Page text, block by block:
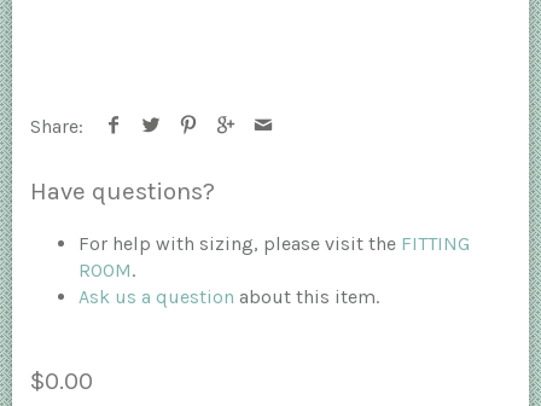
Share:
Have questions?
For help with sizing, please visit the FITTING
ROOM.
Ask us a question about this item.
$0.00